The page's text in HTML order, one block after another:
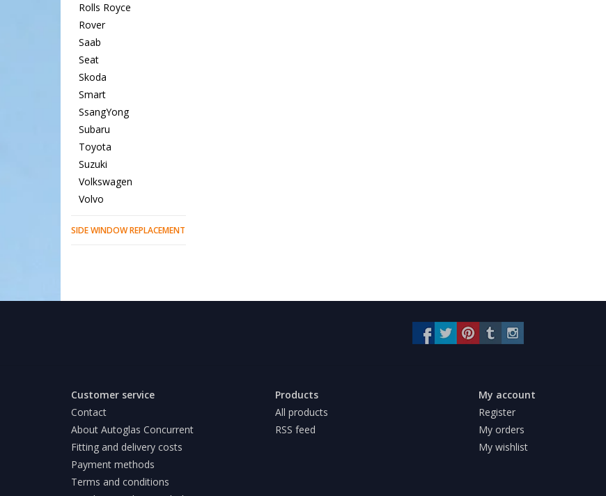
Rolls Royce
Rover
Saab
Seat
Skoda
Smart
SsangYong
Subaru
Toyota
Suzuki
Volkswagen
Volvo
SIDE WINDOW REPLACEMENT
Customer service
Contact
About Autoglas Concurrent
Fitting and delivery costs
Payment methods
Terms and conditions
Products
All products
RSS feed
My account
Register
My orders
My wishlist